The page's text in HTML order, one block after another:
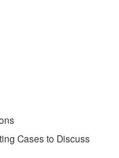
Cases to Discuss